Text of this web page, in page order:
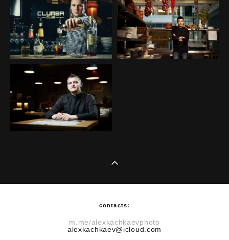
contacts:
m.me/alexkachkaevphoto
alexkachkaev@icloud.com